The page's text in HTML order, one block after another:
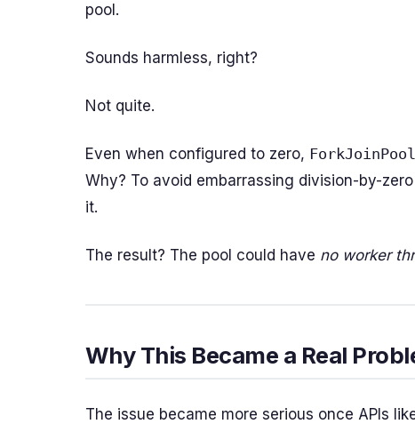
pool.
Sounds harmless, right?
Not quite.
Even when configured to zero,
Why? To avoid embarrassing division-by-
it.
The result? The pool could have no worker
Why This Became a Real
The issue became more serious once APIs